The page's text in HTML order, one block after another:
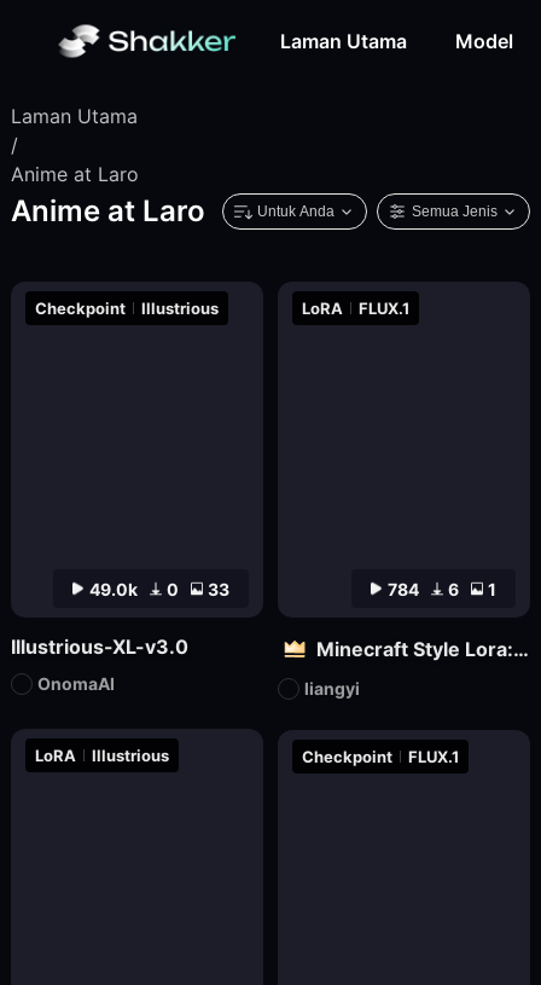
Laman Utama Model
Laman Utama
/
Anime at Laro
Anime at Laro Untuk Anda Semua Jenis
LoRA Illustrious Checkpoint FLUX.1
784 6 1
LoRA FLUX.1
Minecraft Style Lora: Pixel Art in the World of Minecraft
liangyi
49.0k 0 33
Checkpoint Illustrious
Illustrious-XL-v3.0
OnomaAI